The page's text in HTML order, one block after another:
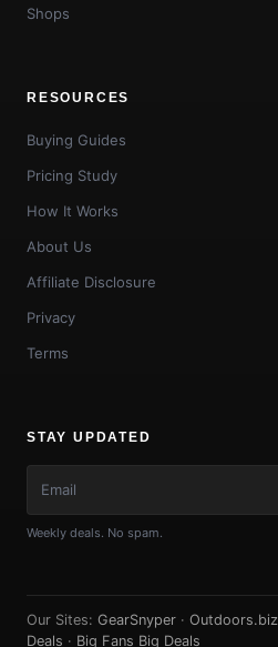
Shops
RESOURCES
Buying Guides
Pricing Study
How It Works
About Us
Affiliate Disclosure
Privacy
Terms
STAY UPDATED
Weekly deals. No spam.
Our Sites: GearSnyper · Outdoors.biz
Deals · Big Fans Big Deals